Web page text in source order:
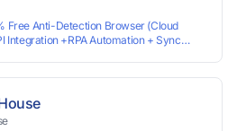
Free Anti-Detection Browser (Cloud
Integration +RPA Automation + Sync